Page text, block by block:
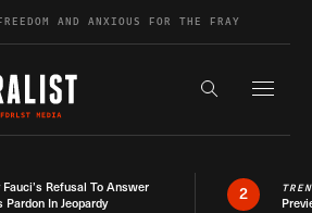
AND ANXIOUS FOR THE FRAY
Search the
Fauci’s Refusal To Answer
In Jeopardy
2